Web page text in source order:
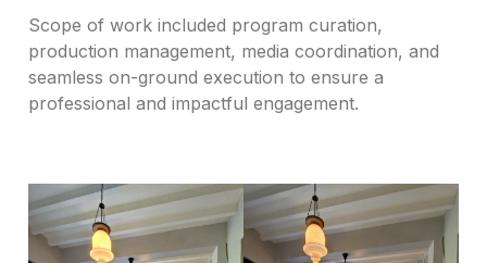
Scope of work included program curation,
production management, media coordination, and
seamless on-ground execution to ensure a
professional and impactful engagement.